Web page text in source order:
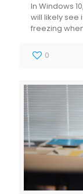
In Windows
will likely see
freezing
0